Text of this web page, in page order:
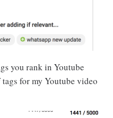
you rank in Youtube
for my Youtube video